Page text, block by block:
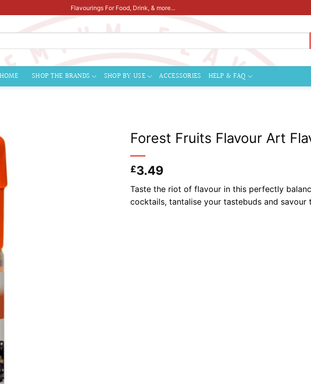
Flavourings For Food, Drink, & more...
SHOP THE BRANDS SHOP BY USE ACCESSORIES HELP & FAQ
Forest Fruits Flavour Art
£3.49
Taste the riot of flavour in this perfectly
cocktails, tantalise your tastebuds and